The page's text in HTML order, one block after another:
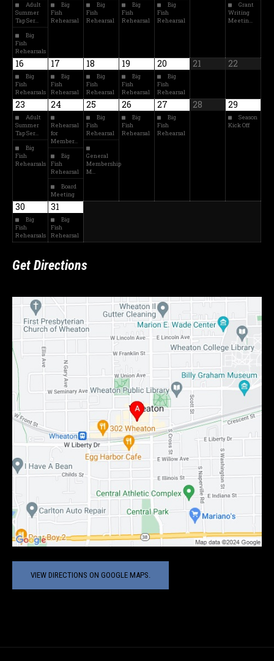
Adult
Summer
Tap Ser…
Big
Fish
Rehearsals
Big
Fish
Rehearsal
Big
Fish
Rehearsal
Big
Fish
Rehearsal
Big
Fish
Rehearsal
Grant
Writing
Meetin…
16
Big
Fish
Rehearsals
17
Big
Fish
Rehearsal
18
Big
Fish
Rehearsal
19
Big
Fish
Rehearsal
20
Big
Fish
Rehearsal
21 22
23
Adult
Summer
Tap Ser…
Big
Fish
Rehearsals
24
Rehearsal
for
Member…
Big
Fish
Rehearsal
Board
Meeting
25
Big
Fish
Rehearsal
General
Membership
M…
26
Big
Fish
Rehearsal
27
Big
Fish
Rehearsal
28 29
Season
Kick Off
30
Big
Fish
Rehearsals
31
Big
Fish
Rehearsal
Get Directions
VIEW DIRECTIONS ON GOOGLE MAPS.